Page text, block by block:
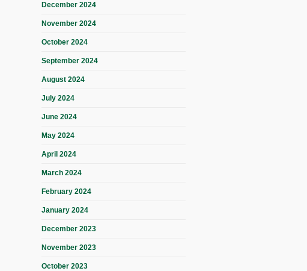
December 2024
November 2024
October 2024
September 2024
August 2024
July 2024
June 2024
May 2024
April 2024
March 2024
February 2024
January 2024
December 2023
November 2023
October 2023